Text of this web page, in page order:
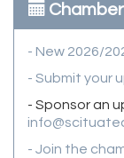
- New 2026/
- Submit your
- Sponsor an
- Join the